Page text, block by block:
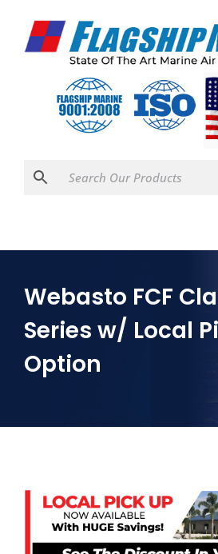
Webasto FCF
Series w/ Local
Option